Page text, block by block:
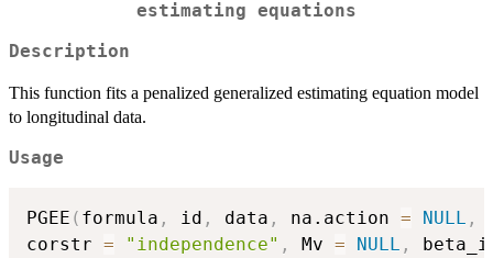
estimating equations
Description
This function fits a penalized generalized estimating equation model
to longitudinal data.
Usage
PGEE ( formula , id , data , na.action = NULL ,
corstr = "independence" , Mv = NULL ,